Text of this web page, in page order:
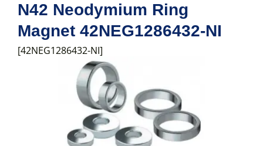
N42 Neodymium Ring
Magnet 42NEG1286432-NI
[42NEG1286432-NI]